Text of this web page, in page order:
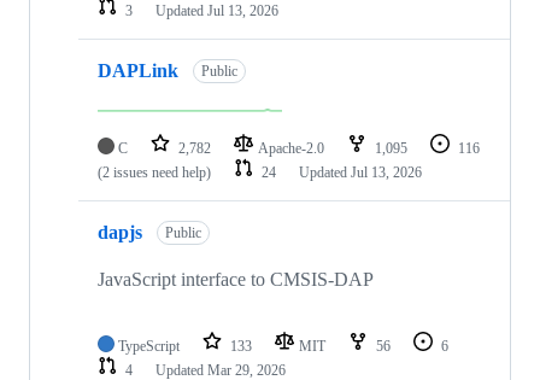
3
Updated Jul 13, 2026
DAPLink Public
C 2,782 Apache-2.0 1,095
116
(2 issues need help)
24 Updated Jul 13, 2026
dapjs Public
JavaScript interface to CMSIS-DAP
TypeScript 133 MIT 56
6
4
Updated Mar 29, 2026